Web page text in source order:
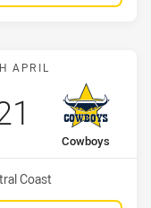
Sea Eagles vs
APRIL
away Team
Cowboys
points
Coast